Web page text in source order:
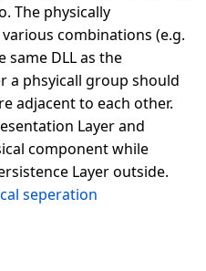
The physically
combinations (e.g.
same DLL as the
a phsyicall group should
adjacent to each other.
Layer and
component while
Layer outside.
seperation